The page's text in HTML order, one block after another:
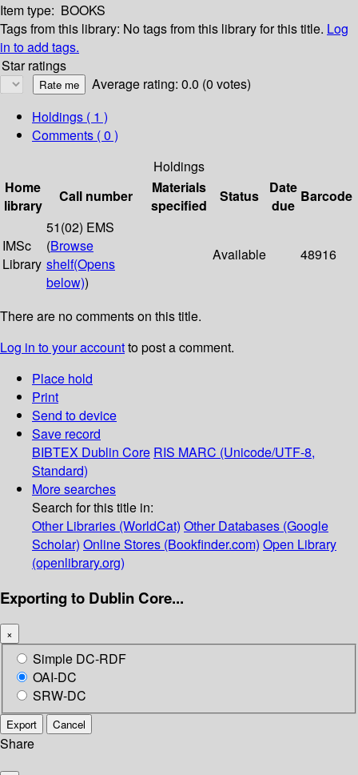
Item type: BOOKS
Tags from this library: No tags from this library for this title. Log
in to add tags.
Star ratings
Average rating: 0.0 (0 votes)
Holdings ( 1 )
Comments ( 0 )
Holdings
Home
library
Call number
Materials
specified
Status
Date
due
Barcode
IMSc
Library
51(02) EMS
(Browse
shelf(Opens
below))
Available 48916
There are no comments on this title.
Log in to your accountto post a comment.
Place hold
Print
Send to device
Save record
BIBTEX Dublin Core RIS MARC (Unicode/UTF-8,
Standard)
More searches
Search for this title in:
Other Libraries (WorldCat) Other Databases (Google
Scholar) Online Stores (Bookfinder.com) Open Library
(openlibrary.org)
Exporting to Dublin Core...
×
Simple DC-RDF
OAI-DC
SRW-DC
Export Cancel
Share